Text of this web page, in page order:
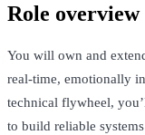
Role overview
You will own and
real-time, emotionally
technical flywheel,
to build reliable